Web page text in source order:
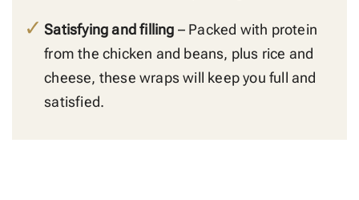
Satisfying and filling – Packed with protein
from the chicken and beans, plus rice and
cheese, these wraps will keep you full and
satisfied.